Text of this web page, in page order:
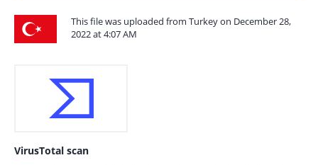
This file was uploaded from Turkey on December 28,
2022 at 4:07 AM
VirusTotal scan